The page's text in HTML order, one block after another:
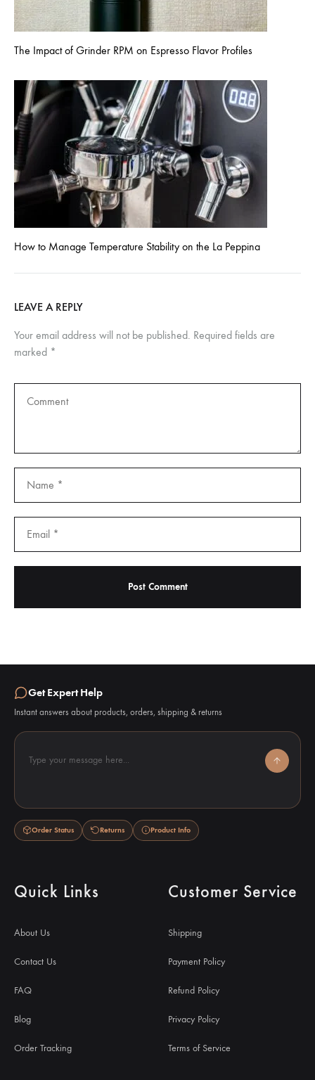
The Impact of Grinder RPM on Espresso Flavor Profiles
How to Manage Temperature Stability on the La Peppina
LEAVE A REPLY
Your email address will not be published. Required fields are
marked *
Quick Links
About Us
Contact Us
FAQ
Blog
Order Tracking
Customer Service
Shipping
Payment Policy
Refund Policy
Privacy Policy
Terms of Service
Get Expert Help
Instant answers about products, orders, shipping & returns
Type your message here...
Order Status Returns Product Info